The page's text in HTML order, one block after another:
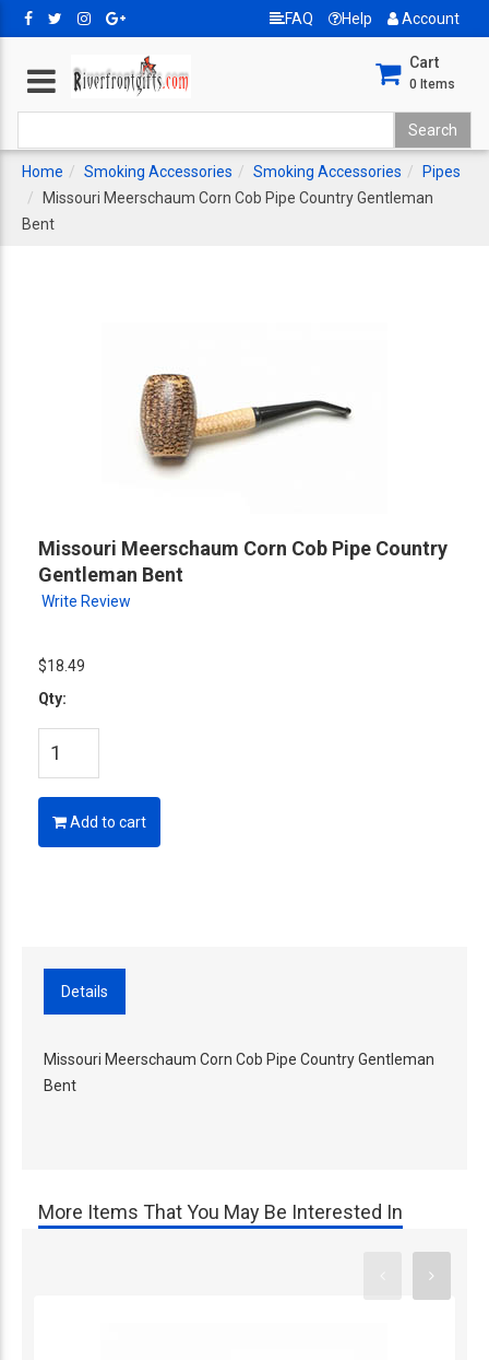
FAQ Help Account
Cart
0 Items
Home Smoking Accessories Smoking Accessories
Pipes
Missouri Meerschaum Corn Cob Pipe Country Gentleman
Bent
Missouri Meerschaum Corn Cob Pipe Country
Gentleman Bent
Write Review
$18.49
Qty:
Add to cart
Details
Missouri Meerschaum Corn Cob Pipe Country Gentleman
Bent
More Items That You May Be Interested In